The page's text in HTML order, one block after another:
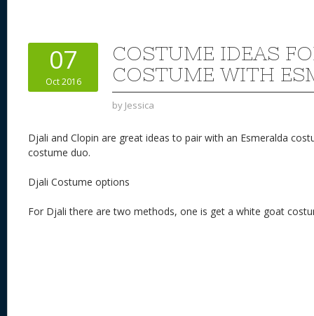
st y t o
n
d
s
o
o
k
07
Oct 2016
COSTUME IDEAS
COSTUME WITH
by Jessica
Djali and Clopin are great ideas to pair with an Esmeralda
costume duo.
Djali Costume options
For Djali there are two methods, one is get a white goat